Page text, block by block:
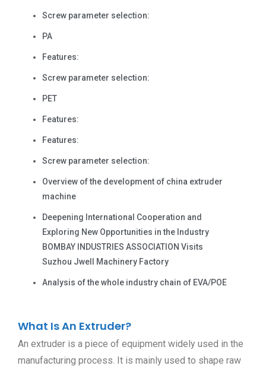
Screw parameter selection:
PA
Features:
Screw parameter selection:
PET
Features:
Features:
Screw parameter selection:
Overview of the development of china extruder
machine
Deepening International Cooperation and
Exploring New Opportunities in the Industry
BOMBAY INDUSTRIES ASSOCIATION Visits
Suzhou Jwell Machinery Factory
Analysis of the whole industry chain of EVA/POE
What Is An Extruder?
An extruder is a piece of equipment widely used in the
manufacturing process. It is mainly used to shape raw